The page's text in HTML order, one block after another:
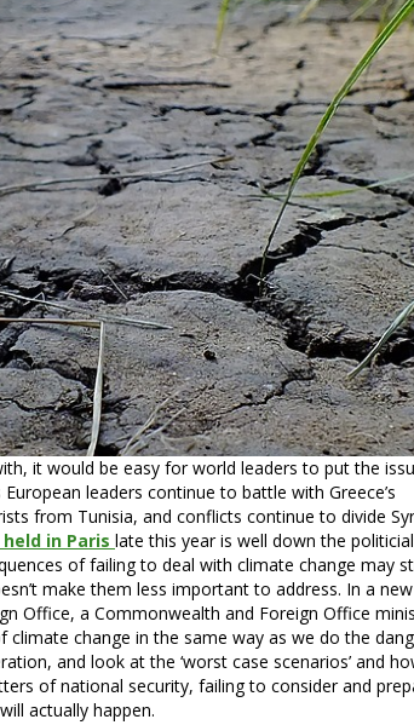
it would be easy for world leaders to put the
leaders continue to battle with Greece’s
from Tunisia, and conflicts continue to divide
in Paris late this year is well down the
of failing to deal with climate change may
make them less important to address. In a new
Office, a Commonwealth and Foreign Office
change in the same way as we do the
and look at the ‘worst case scenarios’ and
of national security, failing to consider and
actually happen.